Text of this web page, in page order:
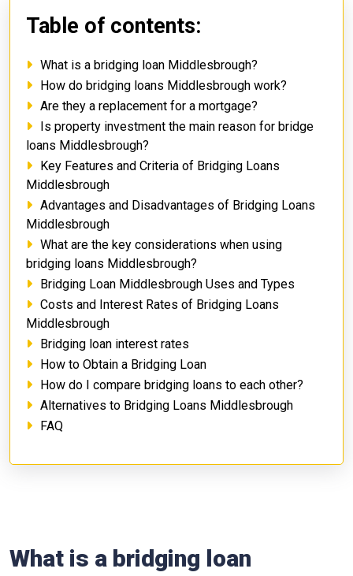
Table of contents:
What is a bridging loan Middlesbrough?
How do bridging loans Middlesbrough work?
Are they a replacement for a mortgage?
Is property investment the main reason for bridge
loans Middlesbrough?
Key Features and Criteria of Bridging Loans
Middlesbrough
Advantages and Disadvantages of Bridging Loans
Middlesbrough
What are the key considerations when using
bridging loans Middlesbrough?
Bridging Loan Middlesbrough Uses and Types
Costs and Interest Rates of Bridging Loans
Middlesbrough
Bridging loan interest rates
How to Obtain a Bridging Loan
How do I compare bridging loans to each other?
Alternatives to Bridging Loans Middlesbrough
FAQ
What is a bridging loan